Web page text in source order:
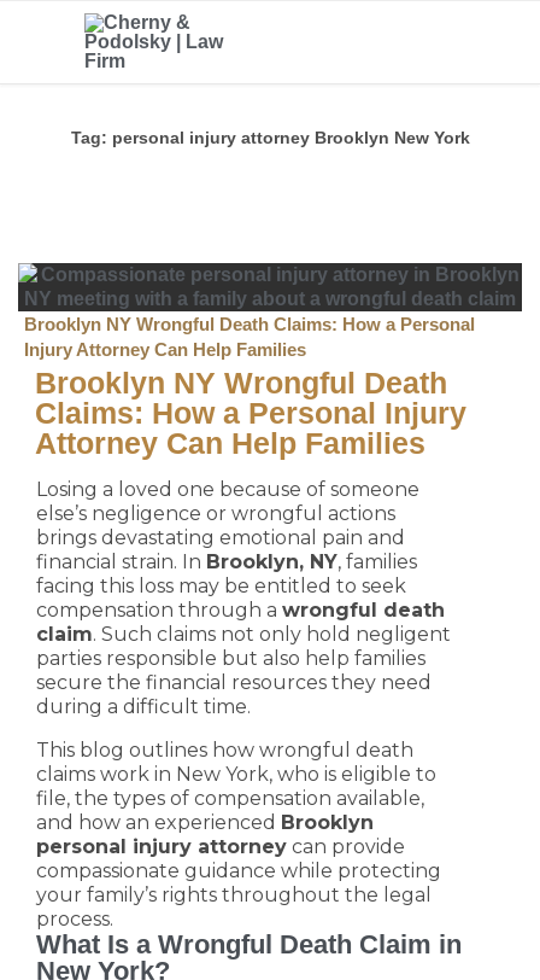
Tag: personal injury attorney Brooklyn New York
Brooklyn NY Wrongful Death Claims: How a Personal
Injury Attorney Can Help Families
Brooklyn NY Wrongful Death
Claims: How a Personal Injury
Attorney Can Help Families
Losing a loved one because of someone
else’s negligence or wrongful actions
brings devastating emotional pain and
financial strain. In Brooklyn, NY, families
facing this loss may be entitled to seek
compensation through a wrongful death
claim. Such claims not only hold negligent
parties responsible but also help families
secure the financial resources they need
during a difficult time.
This blog outlines how wrongful death
claims work in New York, who is eligible to
file, the types of compensation available,
and how an experienced Brooklyn
personal injury attorney can provide
compassionate guidance while protecting
your family’s rights throughout the legal
process.
What Is a Wrongful Death Claim in
New York?